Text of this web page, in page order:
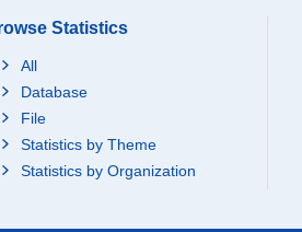
Statistics
All
Database
File
Statistics by Theme
Statistics by Organization